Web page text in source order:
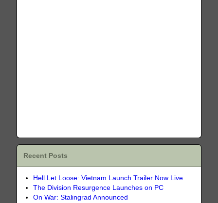
Recent Posts
Hell Let Loose: Vietnam Launch Trailer Now Live
The Division Resurgence Launches on PC
On War: Stalingrad Announced